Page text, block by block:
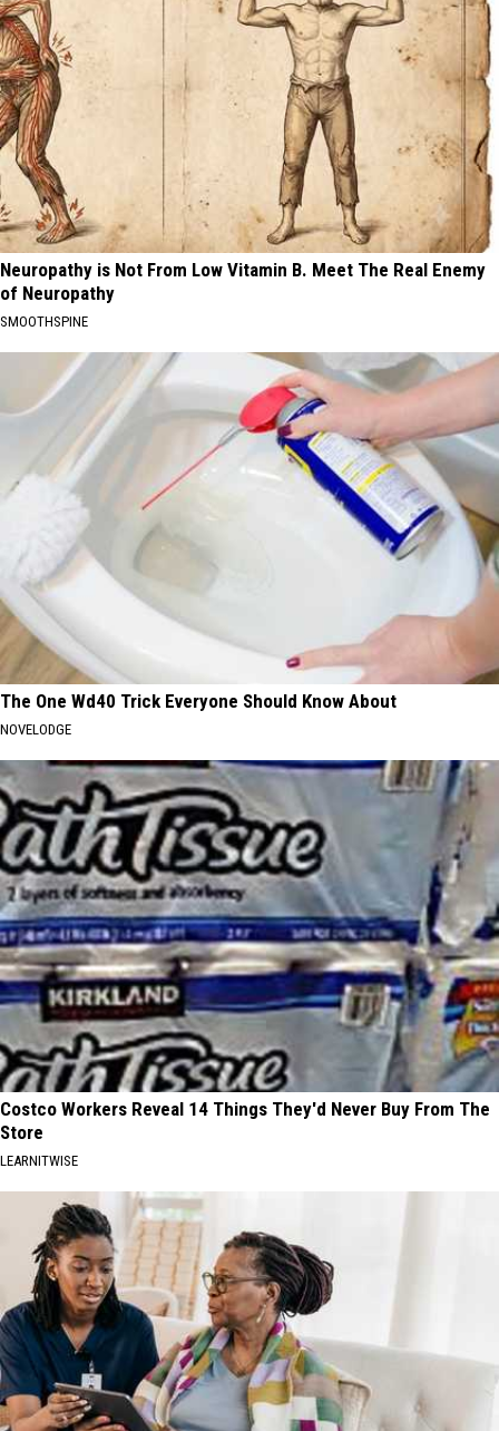
Neuropathy is Not From Low Vitamin B. Meet The Real Enemy
of Neuropathy
SMOOTHSPINE
The One Wd40 Trick Everyone Should Know About
NOVELODGE
Costco Workers Reveal 14 Things They'd Never Buy From The
Store
LEARNITWISE